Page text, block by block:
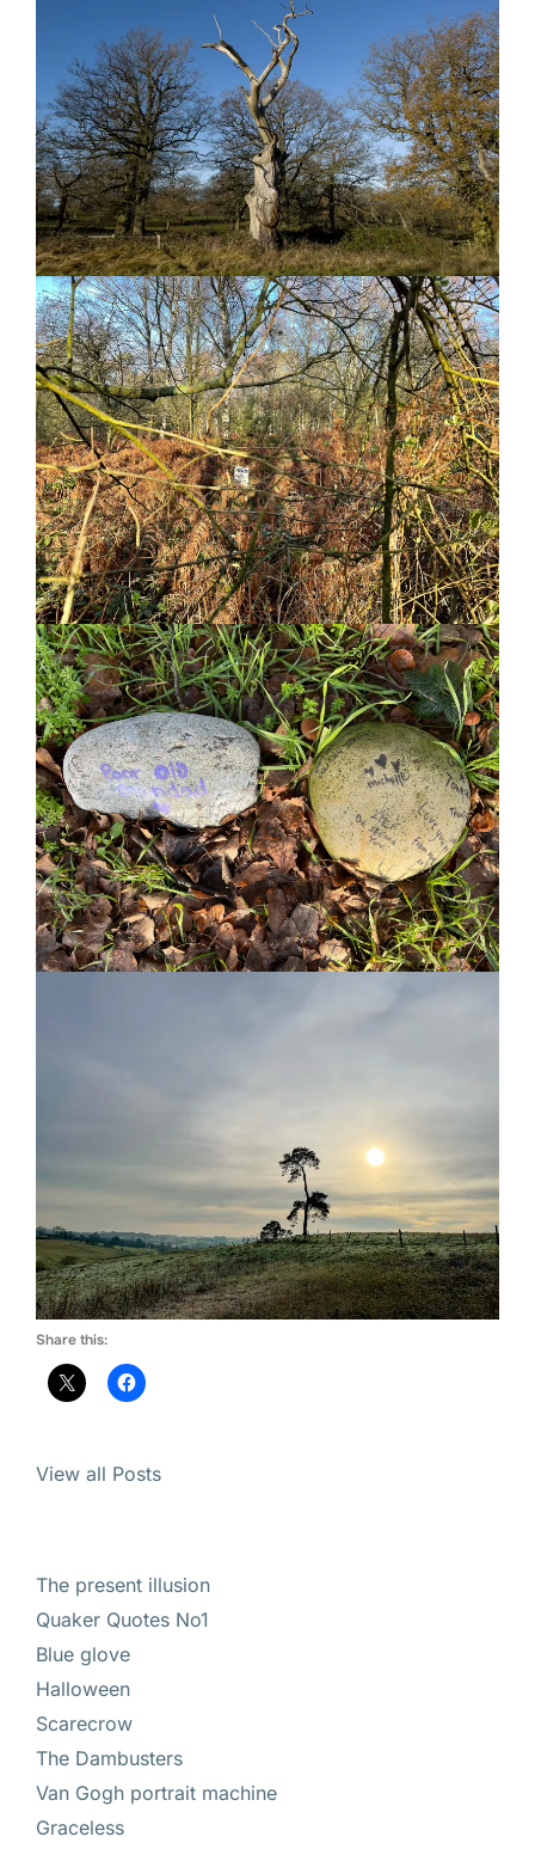
Share this:
View all Posts
The present illusion
Quaker Quotes No1
Blue glove
Halloween
Scarecrow
The Dambusters
Van Gogh portrait machine
Graceless